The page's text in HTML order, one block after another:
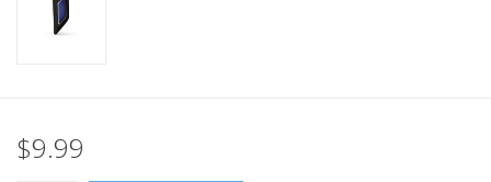
Store Location
$9.99